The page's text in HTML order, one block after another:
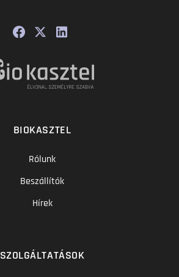
BIOKASZTEL
Rólunk
Beszállítók
Hírek
SZOLGÁLTATÁSOK